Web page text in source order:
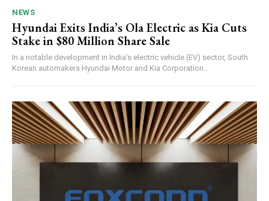
NEWS
Hyundai Exits India’s Ola Electric as Kia Cuts
Stake in $80 Million Share Sale
In a notable development in India’s electric vehicle (EV) sector, South
Korean automakers Hyundai Motor and Kia Corporation...